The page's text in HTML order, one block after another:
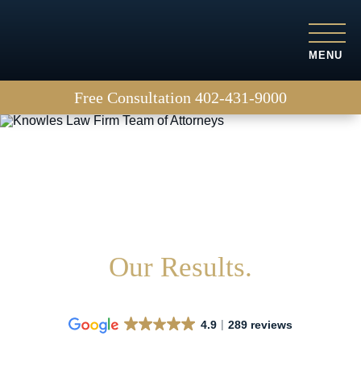
MENU
Free Consultation 402-431-9000
Our Results.
4.9 289 reviews